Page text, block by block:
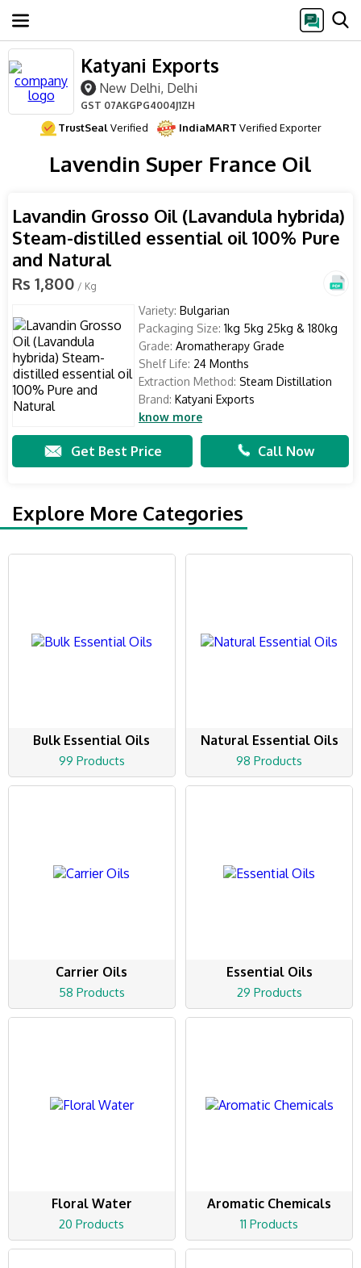
Katyani Exports
New Delhi, Delhi
GST 07AKGPG4004J1ZH
TrustSealVerified IndiaMART Verified Exporter
Lavendin Super France Oil
Lavandin Grosso Oil (Lavandula hybrida)
Steam-distilled essential oil 100% Pure
and Natural
Rs 1,800 / Kg
Variety: Bulgarian
Packaging Size: 1kg 5kg 25kg & 180kg
Grade: Aromatherapy Grade
Shelf Life: 24 Months
Extraction Method: Steam Distillation
Brand: Katyani Exports
know more
Get Best Price Call Now
Explore More Categories
Bulk Essential Oils
99 Products
Natural Essential Oils
98 Products
Carrier Oils
58 Products
Essential Oils
29 Products
Floral Water
20 Products
Aromatic Chemicals
11 Products